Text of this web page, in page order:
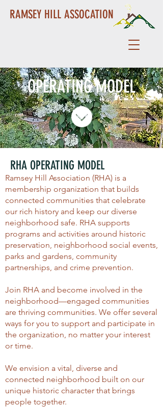
RAMSEY HILL ASSOCATION
OPERATING MODEL
RHA OPERATING MODEL
Ramsey Hill Association (RHA) is a
membership organization that builds
connected communities that celebrate
our rich history and keep our diverse
neighborhood safe. RHA supports
programs and activities around historic
preservation, neighborhood social events,
parks and gardens, community
partnerships, and crime prevention.
Join RHA and become involved in the
neighborhood—engaged communities
are thriving communities. We offer several
ways for you to support and participate in
the organization, no matter your interest
or time.
We envision a vital, diverse and
connected neighborhood built on our
unique historic character that brings
people together.